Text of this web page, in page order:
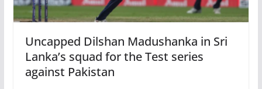
Uncapped Dilshan Madushanka in Sri
Lanka’s squad for the Test series
against Pakistan